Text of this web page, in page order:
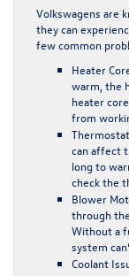
Volkswagens are
they can
few common
Heater
warm, the
heater
from
can affect
long to
check the
Blower
through
Without a
system
Coolant